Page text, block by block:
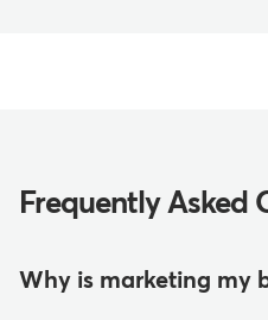
Frequently Asked
Why is marketing my